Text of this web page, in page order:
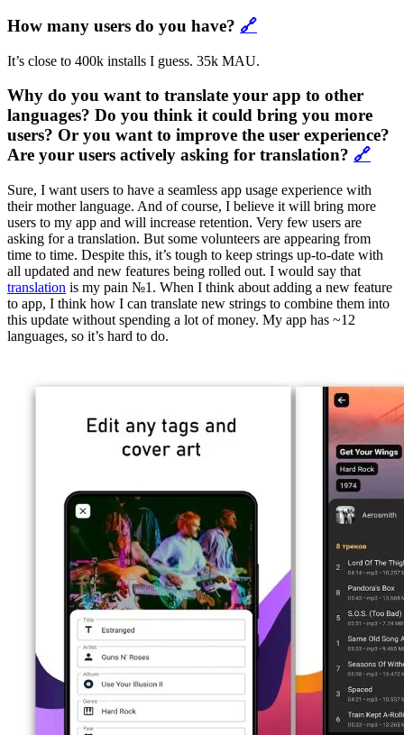
How many users do you have? 🔗
It’s close to 400k installs I guess. 35k MAU.
Why do you want to translate your app to other
languages? Do you think it could bring you more
users? Or you want to improve the user experience?
Are your users actively asking for translation? 🔗
Sure, I want users to have a seamless app usage experience with
their mother language. And of course, I believe it will bring more
users to my app and will increase retention. Very few users are
asking for a translation. But some volunteers are appearing from
time to time. Despite this, it’s tough to keep strings up-to-date with
all updated and new features being rolled out. I would say that
translation is my pain №1. When I think about adding a new feature
to app, I think how I can translate new strings to combine them into
this update without spending a lot of money. My app has ~12
languages, so it’s hard to do.